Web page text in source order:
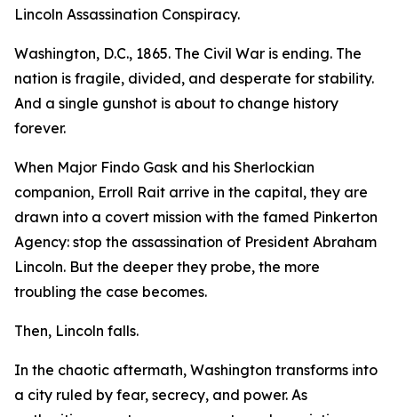
Lincoln Assassination Conspiracy.
Washington, D.C., 1865. The Civil War is ending. The
nation is fragile, divided, and desperate for stability.
And a single gunshot is about to change history
forever.
When Major Findo Gask and his Sherlockian
companion, Erroll Rait arrive in the capital, they are
drawn into a covert mission with the famed Pinkerton
Agency: stop the assassination of President Abraham
Lincoln. But the deeper they probe, the more
troubling the case becomes.
Then, Lincoln falls.
In the chaotic aftermath, Washington transforms into
a city ruled by fear, secrecy, and power. As